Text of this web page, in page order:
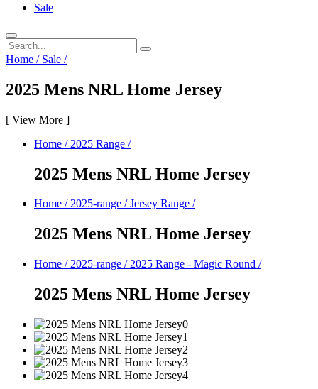
Sale
Home /Sale /
2025 Mens NRL Home Jersey
[ View More ]
Home /2025 Range /
2025 Mens NRL Home Jersey
Home / 2025-range /Jersey Range /
2025 Mens NRL Home Jersey
Home / 2025-range /2025 Range - Magic Round /
2025 Mens NRL Home Jersey